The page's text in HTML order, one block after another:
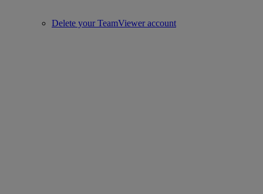
Delete your TeamViewer account